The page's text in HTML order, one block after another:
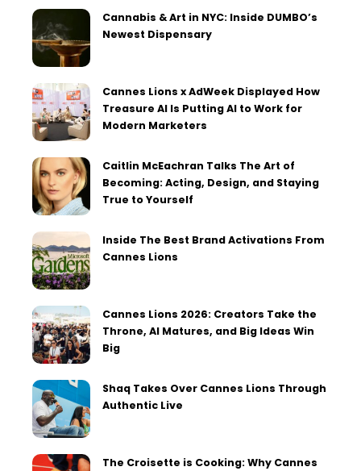
Cannabis & Art in NYC: Inside DUMBO’s
Newest Dispensary
Cannes Lions x AdWeek Displayed How
Treasure AI Is Putting AI to Work for
Modern Marketers
Caitlin McEachran Talks The Art of
Becoming: Acting, Design, and Staying
True to Yourself
Inside The Best Brand Activations From
Cannes Lions
Cannes Lions 2026: Creators Take the
Throne, AI Matures, and Big Ideas Win
Big
Shaq Takes Over Cannes Lions Through
Authentic Live
The Croisette is Cooking: Why Cannes